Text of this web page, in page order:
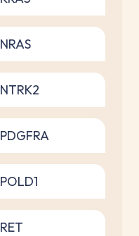
NRAS
NTRK2
PDGFRA
POLD1
RET